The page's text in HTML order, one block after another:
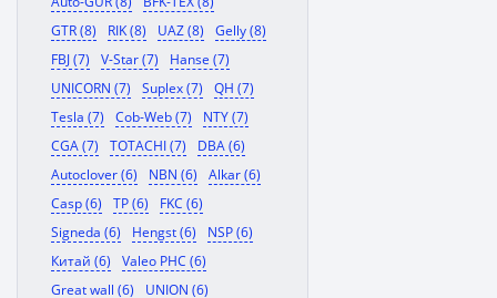
GTR (8)
RIK (8) UAZ (8)
Gelly (8)
FBJ (7)
V-Star (7)
Hanse (7)
UNICORN (7)
Suplex (7)
QH (7)
Tesla (7)
Cob-Web (7)
NTY (7)
CGA (7)
TOTACHI (7)
DBA (6)
Autoclover (6)
NBN (6)
Alkar (6)
Casp (6)
TP (6)
FKC (6)
Signeda (6)
Hengst (6)
NSP (6)
Китай (6)
Valeo PHC (6)
Great wall (6)
UNION (6)